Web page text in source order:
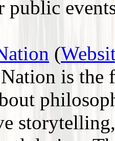
public
(
is the